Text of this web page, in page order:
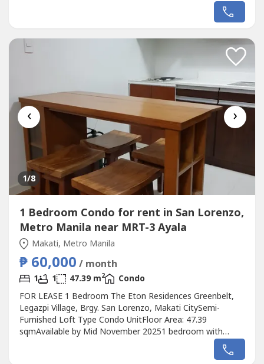
prestigious gated communities, this beautifully designed
modern home offers expansive living spaces, refined
families or executives.Property Details:*...
‹ ›
1/8
1 Bedroom Condo for rent in San Lorenzo,
Metro Manila near MRT-3 Ayala
Makati, Metro Manila
₱ 60,000 / month
1 1 47.39 m2
Condo
FOR LEASE 1 Bedroom The Eton Residences Greenbelt,
Legazpi Village, Brgy. San Lorenzo, Makati CitySemi-
Furnished Loft Type Condo UnitFloor Area: 47.39
sqmAvailable by Mid November 20251 bedroom with
T&BWill not issue OR, no VATNo Pets Allowed by the
Building Management-but owner is okay with pets as long